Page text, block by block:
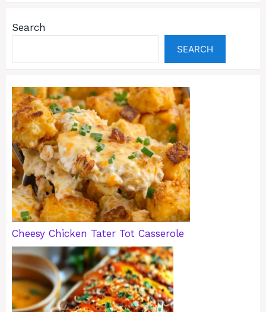
Search
SEARCH
Cheesy Chicken Tater Tot Casserole